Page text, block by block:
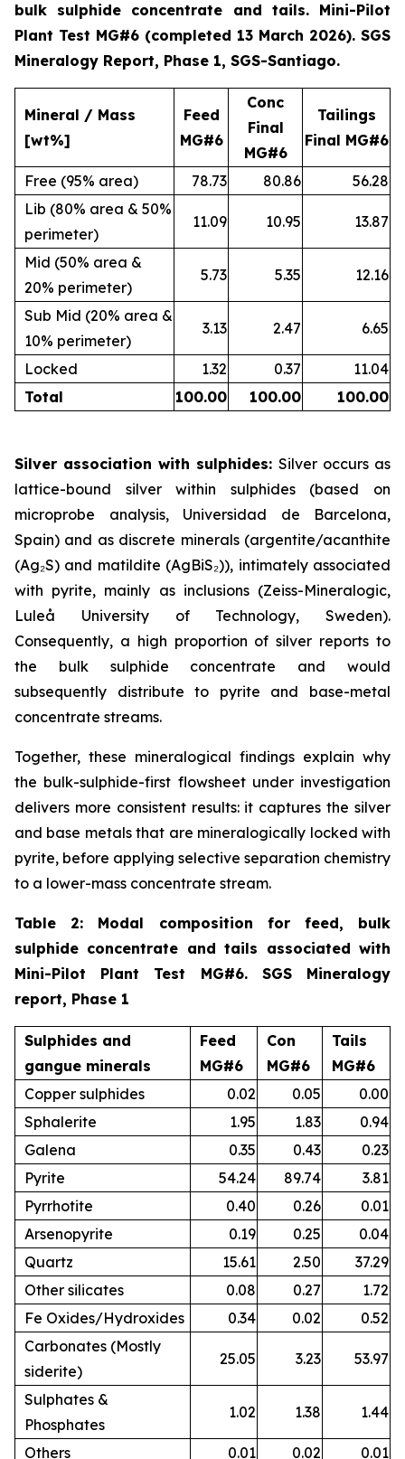
bulk sulphide concentrate and tails. Mini-Pilot
Plant Test MG#6 (completed 13 March 2026). SGS
Mineralogy Report, Phase 1, SGS-Santiago.
Mineral / Mass
[wt%]
Feed
MG#6
Conc
Final
MG#6
Tailings
Final MG#6
Free (95% area) 78.73 80.86
56.28
Lib (80% area & 50%
perimeter)
11.09 10.95 13.87
Mid (50% area &
20% perimeter)
5.73 5.35 12.16
Sub Mid (20% area &
10% perimeter)
3.13 2.47 6.65
Locked 1.32 0.37
11.04
Total
100.00 100.00 100.00
Silver association with sulphides: Silver occurs as
lattice-bound silver within sulphides (based on
microprobe analysis, Universidad de Barcelona,
Spain) and as discrete minerals (argentite/acanthite
(Ag₂S) and matildite (AgBiS₂)), intimately associated
with pyrite, mainly as inclusions (Zeiss-Mineralogic,
Luleå University of Technology, Sweden).
Consequently, a high proportion of silver reports to
the bulk sulphide concentrate and would
subsequently distribute to pyrite and base-metal
concentrate streams.
Together, these mineralogical findings explain why
the bulk-sulphide-first flowsheet under investigation
delivers more consistent results: it captures the silver
and base metals that are mineralogically locked with
pyrite, before applying selective separation chemistry
to a lower-mass concentrate stream.
Table 2: Modal composition for feed, bulk
sulphide concentrate and tails associated with
Mini-Pilot Plant Test MG#6. SGS Mineralogy
report, Phase 1
Sulphides and
gangue minerals
Feed
MG#6
Con
MG#6
Tails
MG#6
Copper sulphides
0.02 0.05
0.00
Sphalerite
1.95 1.83
0.94
Galena
0.35 0.43
0.23
Pyrite
54.24 89.74
3.81
Pyrrhotite
0.40 0.26
0.01
Arsenopyrite
0.19 0.25
0.04
Quartz
15.61 2.50
37.29
Other silicates
0.08 0.27
1.72
Fe Oxides/Hydroxides
0.34 0.02
0.52
Carbonates (Mostly
siderite)
25.05 3.23 53.97
Sulphates &
Phosphates
1.02 1.38 1.44
Others 0.01 0.02 0.01